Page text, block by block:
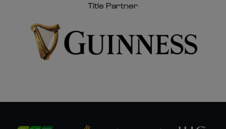
Title Partner